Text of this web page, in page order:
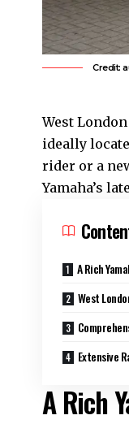
Credit:
West
ideally
rider or a
Yamaha’s
A Rich
West
Extensive
A Rich